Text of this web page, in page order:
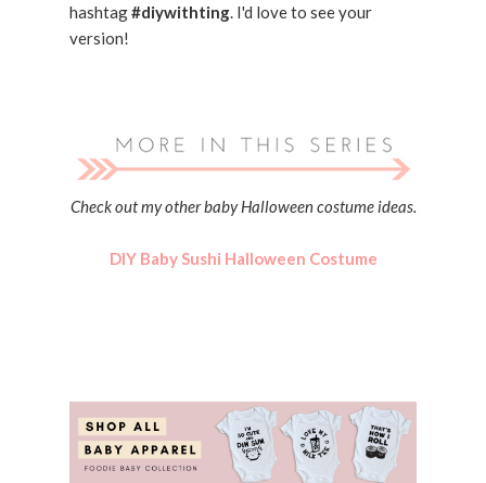
hashtag#diywithting. I'd love to see your
version!
Check out my other baby Halloween costume ideas.
DIY Baby Sushi Halloween Costume